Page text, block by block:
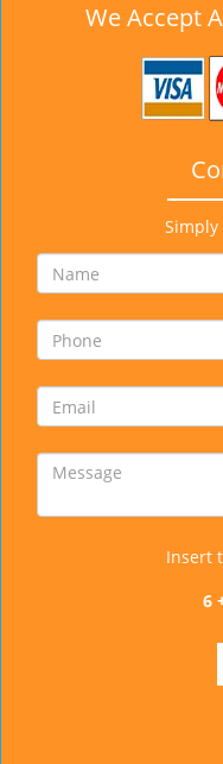
We Accept
Insert
6